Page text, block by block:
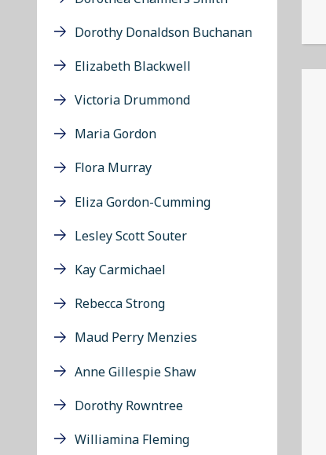
Dorothy Donaldson Buchanan
Elizabeth Blackwell
Victoria Drummond
Maria Gordon
Flora Murray
Eliza Gordon-Cumming
Lesley Scott Souter
Kay Carmichael
Rebecca Strong
Maud Perry Menzies
Anne Gillespie Shaw
Dorothy Rowntree
Williamina Fleming